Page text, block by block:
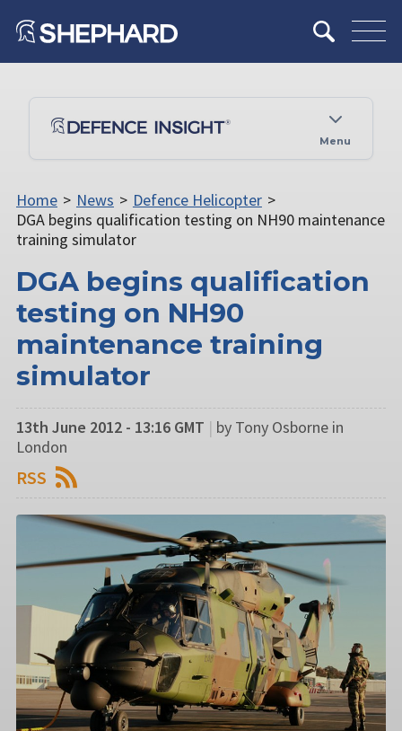
Menu
Home > News > Defence Helicopter >
DGA begins qualification testing on NH90 maintenance
training simulator
DGA begins qualification
testing on NH90
maintenance training
simulator
13th June 2012 - 13:16 GMT | by Tony Osborne in
London
RSS